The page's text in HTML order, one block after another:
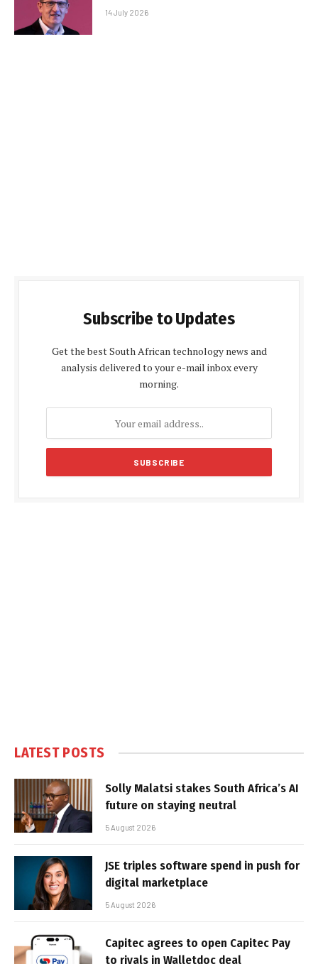
14 July 2026
Subscribe to Updates
Get the best South African technology news and
analysis delivered to your e-mail inbox every
morning.
LATEST POSTS
Solly Malatsi stakes South Africa’s AI
future on staying neutral
5 August 2026
JSE triples software spend in push for
digital marketplace
5 August 2026
Capitec agrees to open Capitec Pay
to rivals in Walletdoc deal